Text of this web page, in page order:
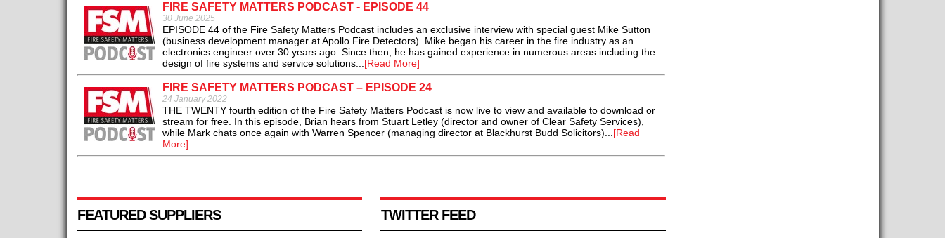
FIRE SAFETY MATTERS PODCAST - EPISODE 44
30 June 2025
EPISODE 44 of the Fire Safety Matters Podcast includes an exclusive interview with special guest Mike Sutton
(business development manager at Apollo Fire Detectors). Mike began his career in the fire industry as an
electronics engineer over 30 years ago. Since then, he has gained experience in numerous areas including the
design of fire systems and service solutions...[Read More]
FIRE SAFETY MATTERS PODCAST – EPISODE 24
24 January 2022
THE TWENTY fourth edition of the Fire Safety Matters Podcast is now live to view and available to download or
stream for free. In this episode, Brian hears from Stuart Letley (director and owner of Clear Safety Services),
while Mark chats once again with Warren Spencer (managing director at Blackhurst Budd Solicitors)...[Read
More]
FEATURED SUPPLIERS TWITTER FEED